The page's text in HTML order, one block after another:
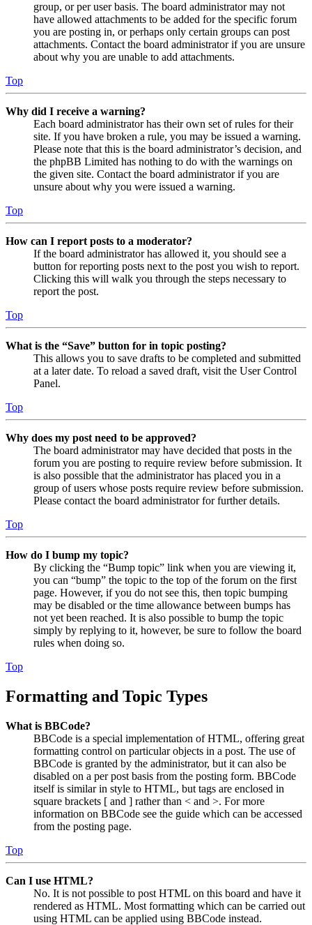
group, or per user basis. The board administrator may not
have allowed attachments to be added for the specific forum
you are posting in, or perhaps only certain groups can post
attachments. Contact the board administrator if you are unsure
about why you are unable to add attachments.
Top
Why did I receive a warning?
Each board administrator has their own set of rules for their
site. If you have broken a rule, you may be issued a warning.
Please note that this is the board administrator’s decision, and
the phpBB Limited has nothing to do with the warnings on
the given site. Contact the board administrator if you are
unsure about why you were issued a warning.
Top
How can I report posts to a moderator?
If the board administrator has allowed it, you should see a
button for reporting posts next to the post you wish to report.
Clicking this will walk you through the steps necessary to
report the post.
Top
What is the “Save” button for in topic posting?
This allows you to save drafts to be completed and submitted
at a later date. To reload a saved draft, visit the User Control
Panel.
Top
Why does my post need to be approved?
The board administrator may have decided that posts in the
forum you are posting to require review before submission. It
is also possible that the administrator has placed you in a
group of users whose posts require review before submission.
Please contact the board administrator for further details.
Top
How do I bump my topic?
By clicking the “Bump topic” link when you are viewing it,
you can “bump” the topic to the top of the forum on the first
page. However, if you do not see this, then topic bumping
may be disabled or the time allowance between bumps has
not yet been reached. It is also possible to bump the topic
simply by replying to it, however, be sure to follow the board
rules when doing so.
Top
Formatting and Topic Types
What is BBCode?
BBCode is a special implementation of HTML, offering great
formatting control on particular objects in a post. The use of
BBCode is granted by the administrator, but it can also be
disabled on a per post basis from the posting form. BBCode
itself is similar in style to HTML, but tags are enclosed in
square brackets [ and ] rather than < and >. For more
information on BBCode see the guide which can be accessed
from the posting page.
Top
Can I use HTML?
No. It is not possible to post HTML on this board and have it
rendered as HTML. Most formatting which can be carried out
using HTML can be applied using BBCode instead.